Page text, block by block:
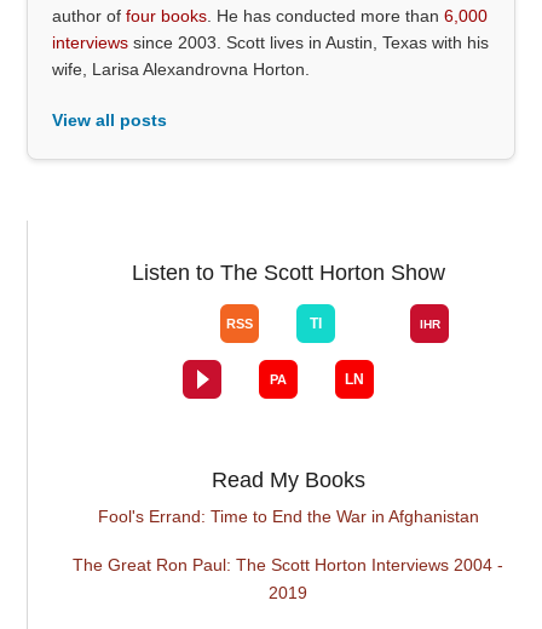
author offour books . He has conducted more than6,000
interviews since 2003. Scott lives in Austin, Texas with his
wife, Larisa Alexandrovna Horton.
View all posts
Listen to The Scott Horton Show
Read My Books
Fool's Errand: Time to End the War in Afghanistan
The Great Ron Paul: The Scott Horton Interviews 2004 -
2019